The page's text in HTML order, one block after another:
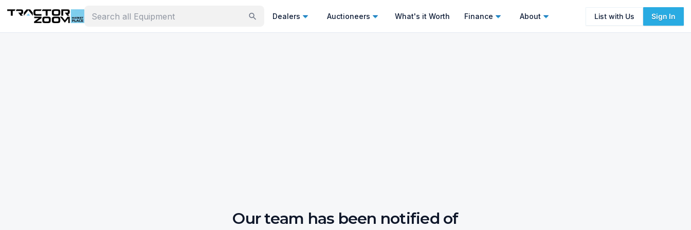
Dealers Auctioneers What's it Worth Finance About List with Us Sign In
Our team has been notified of